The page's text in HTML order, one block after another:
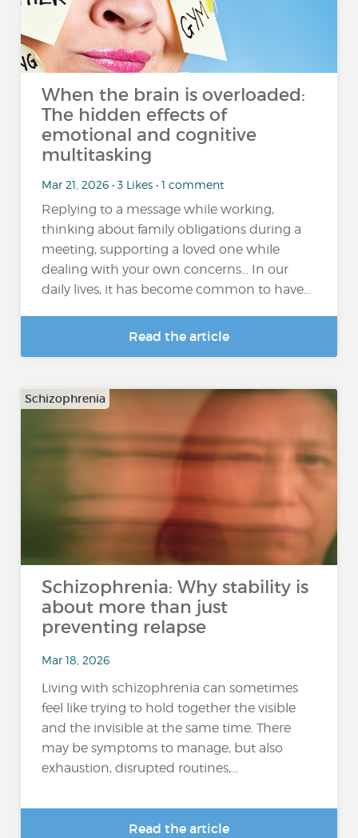
When the brain is overloaded:
The hidden effects of
emotional and cognitive
multitasking
Mar 21, 2026 • 3 Likes • 1 comment
Replying to a message while working,
thinking about family obligations during a
meeting, supporting a loved one while
dealing with your own concerns… In our
daily lives, it has become common to have...
Read the article
Schizophrenia
Schizophrenia: Why stability is
about more than just
preventing relapse
Mar 18, 2026
Living with schizophrenia can sometimes
feel like trying to hold together the visible
and the invisible at the same time. There
may be symptoms to manage, but also
exhaustion, disrupted routines,...
Read the article